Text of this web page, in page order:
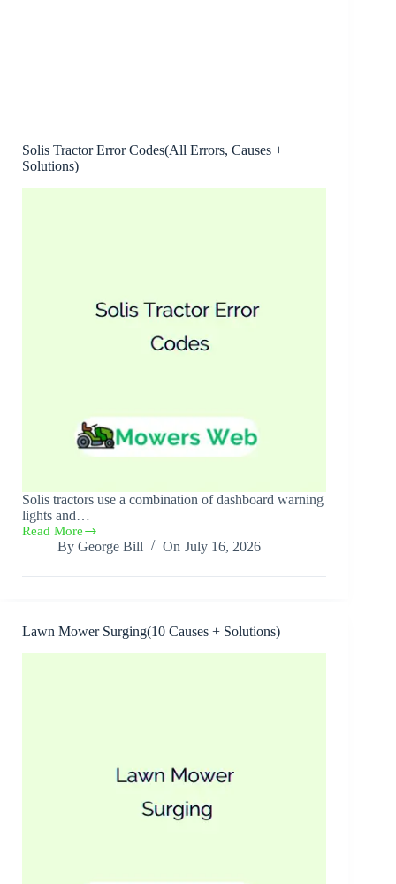
Solis Tractor Error Codes(All Errors, Causes +
Solutions)
Solis tractors use a combination of dashboard warning
lights and…
Read More
Solis
Tractor
+
By George Bill On July 16, 2026
Lawn Mower Surging(10 Causes + Solutions)